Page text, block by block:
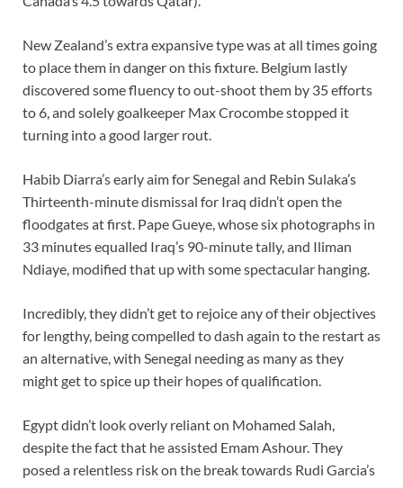
New Zealand’s extra expansive type was at all times going
to place them in danger on this fixture. Belgium lastly
discovered some fluency to out-shoot them by 35 efforts
to 6, and solely goalkeeper Max Crocombe stopped it
turning into a good larger rout.
Habib Diarra’s early aim for Senegal and Rebin Sulaka’s
Thirteenth-minute dismissal for Iraq didn’t open the
floodgates at first. Pape Gueye, whose six photographs in
33 minutes equalled Iraq’s 90-minute tally, and Iliman
Ndiaye, modified that up with some spectacular hanging.
Incredibly, they didn’t get to rejoice any of their objectives
for lengthy, being compelled to dash again to the restart as
an alternative, with Senegal needing as many as they
might get to spice up their hopes of qualification.
Egypt didn’t look overly reliant on Mohamed Salah,
despite the fact that he assisted Emam Ashour. They
posed a relentless risk on the break towards Rudi Garcia’s